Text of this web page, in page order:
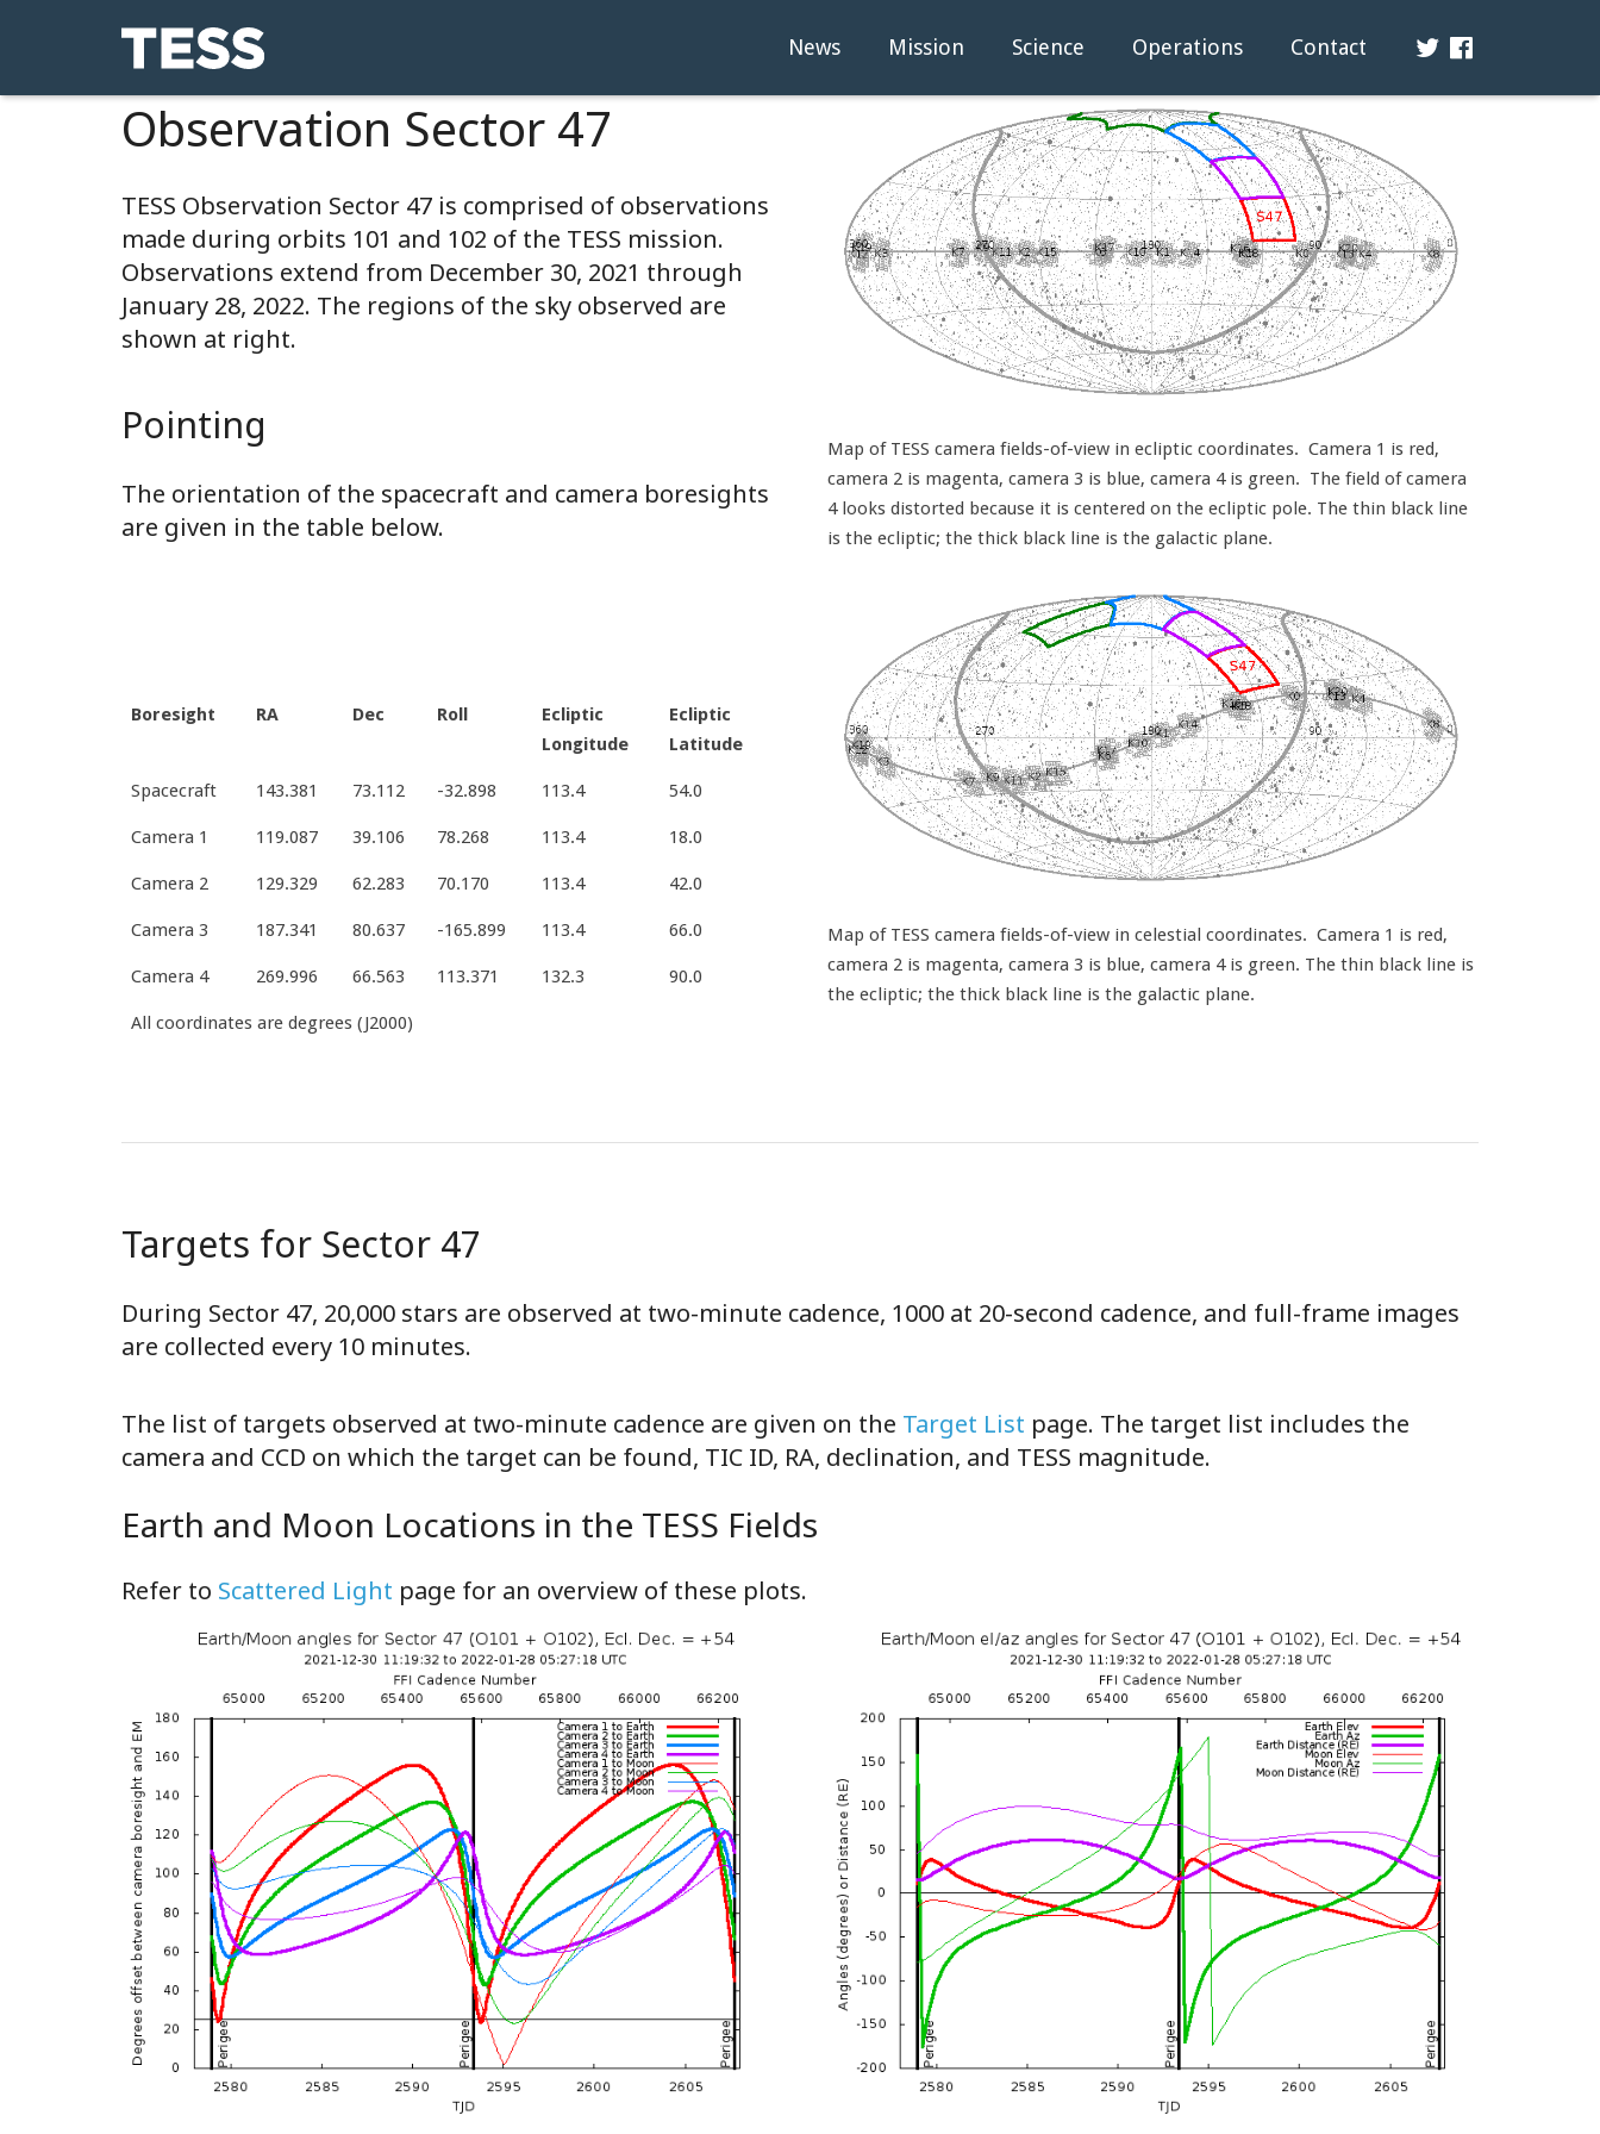
News Mission Science Operations Contact
Observation Sector 47
TESS Observation Sector 47 is comprised of observations
made during orbits 101 and 102 of the TESS mission.
Observations extend from December 30, 2021 through
January 28, 2022. The regions of the sky observed are
shown at right.
Pointing
The orientation of the spacecraft and camera boresights
are given in the table below.
Boresight RA Dec Roll
Ecliptic
Longitude
Ecliptic
Latitude
Spacecraft 143.381 73.112 -32.898 113.4 54.0
Camera 1 119.087 39.106 78.268 113.4 18.0
Camera 2 129.329 62.283 70.170 113.4 42.0
Camera 3 187.341 80.637 -165.899 113.4 66.0
Camera 4 269.996 66.563 113.371 132.3 90.0
All coordinates are degrees (J2000)
Map of TESS camera fields-of-view in ecliptic coordinates. Camera 1 is red,
camera 2 is magenta, camera 3 is blue, camera 4 is green. The field of camera
4 looks distorted because it is centered on the ecliptic pole. The thin black line
is the ecliptic; the thick black line is the galactic plane.
Map of TESS camera fields-of-view in celestial coordinates. Camera 1 is red,
camera 2 is magenta, camera 3 is blue, camera 4 is green. The thin black line is
the ecliptic; the thick black line is the galactic plane.
Targets for Sector 47
During Sector 47, 20,000 stars are observed at two-minute cadence, 1000 at 20-second cadence, and full-frame images
are collected every 10 minutes.
The list of targets observed at two-minute cadence are given on the Target List page. The target list includes the
camera and CCD on which the target can be found, TIC ID, RA, declination, and TESS magnitude.
Earth and Moon Locations in the TESS Fields
Refer to Scattered Light page for an overview of these plots.